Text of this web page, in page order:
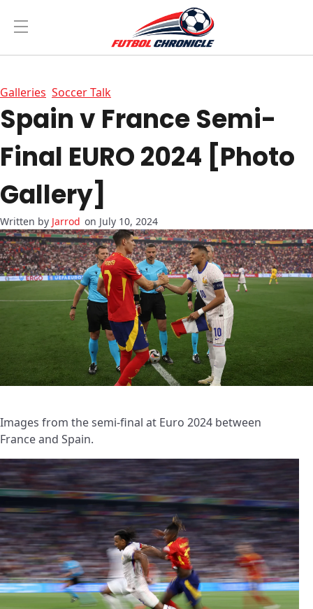
Galleries Soccer Talk
Spain v France Semi-
Final EURO 2024 [Photo
Gallery]
Jarrod on July 10, 2024
Images from the semi-final at Euro 2024 between
France and Spain.